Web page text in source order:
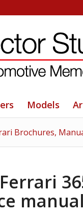
Models
Brochures,
manual